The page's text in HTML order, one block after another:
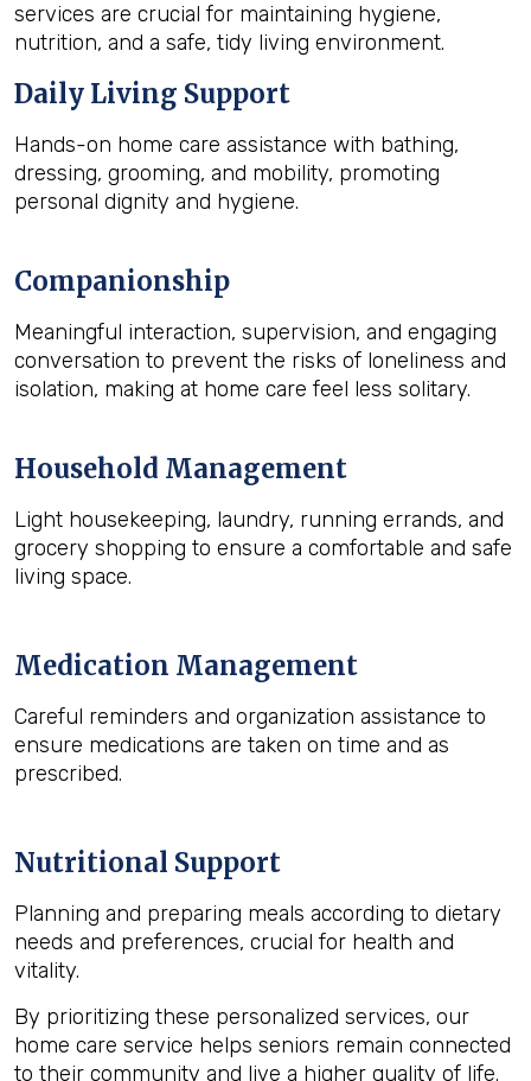
services are crucial for maintaining hygiene,
nutrition, and a safe, tidy living environment.
Daily Living Support
Hands-on home care assistance with bathing,
dressing, grooming, and mobility, promoting
personal dignity and hygiene.
Companionship
Meaningful interaction, supervision, and engaging
conversation to prevent the risks of loneliness and
isolation, making at home care feel less solitary.
Household Management
Light housekeeping, laundry, running errands, and
grocery shopping to ensure a comfortable and safe
living space.
Medication Management
Careful reminders and organization assistance to
ensure medications are taken on time and as
prescribed.
Nutritional Support
Planning and preparing meals according to dietary
needs and preferences, crucial for health and
vitality.
By prioritizing these personalized services, our
home care service helps seniors remain connected
to their community and live a higher quality of life.